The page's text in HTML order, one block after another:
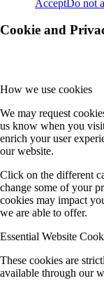
Accept Do not
Cookie and
How we use cookies
We may request
us know when you
enrich your user
our website.
Click on the different
change some of your
cookies may impact
we are able to offer.
Essential Website
These cookies are
available through our